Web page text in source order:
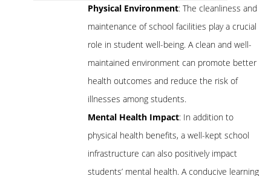
Physical Environment: The cleanliness and
maintenance of school facilities play a crucial
role in student well-being. A clean and well-
maintained environment can promote better
health outcomes and reduce the risk of
illnesses among students.
Mental Health Impact: In addition to
physical health benefits, a well-kept school
infrastructure can also positively impact
students’ mental health. A conducive learning